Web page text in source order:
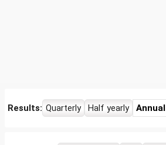
Results: Quarterly Half yearly Annual